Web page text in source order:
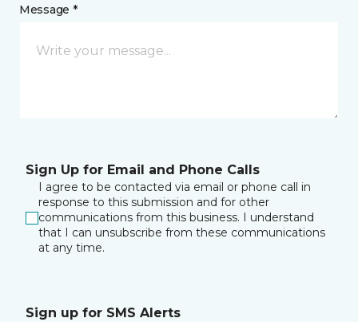
Message *
Sign Up for Email and Phone Calls
I agree to be contacted via email or phone call in
response to this submission and for other
communications from this business. I understand
that I can unsubscribe from these communications
at any time.
Sign up for SMS Alerts